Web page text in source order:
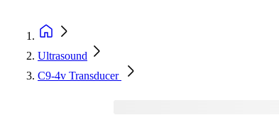
Ultrasound
C9-4v Transducer